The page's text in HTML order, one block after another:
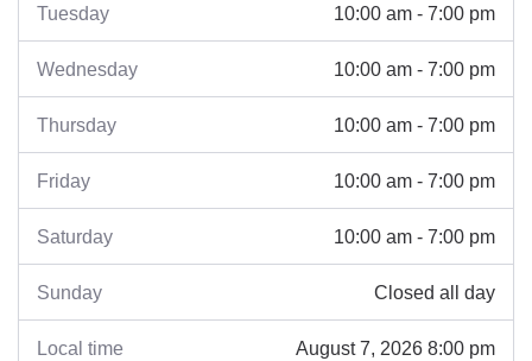
Tuesday 10:00 am - 7:00 pm
Wednesday 10:00 am - 7:00 pm
Thursday 10:00 am - 7:00 pm
Friday 10:00 am - 7:00 pm
Saturday 10:00 am - 7:00 pm
Sunday Closed all day
Local time August 7, 2026 8:00 pm